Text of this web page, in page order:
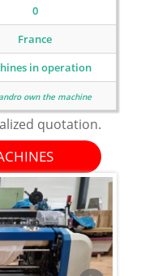
0
France
in operation
own the machine
quotation.